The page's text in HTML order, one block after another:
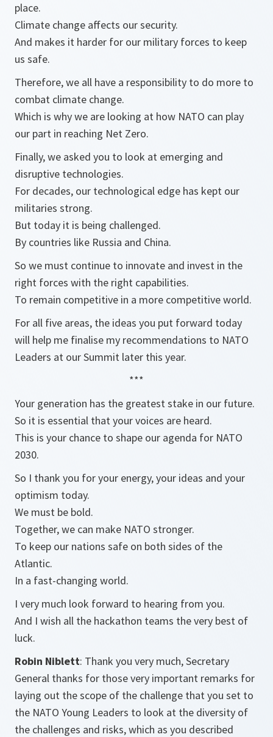
place.
Climate change affects our security.
And makes it harder for our military forces to keep
us safe.
Therefore, we all have a responsibility to do more to
combat climate change.
Which is why we are looking at how NATO can play
our part in reaching Net Zero.
Finally, we asked you to look at emerging and
disruptive technologies.
For decades, our technological edge has kept our
militaries strong.
But today it is being challenged.
By countries like Russia and China.
So we must continue to innovate and invest in the
right forces with the right capabilities.
To remain competitive in a more competitive world.
For all five areas, the ideas you put forward today
will help me finalise my recommendations to NATO
Leaders at our Summit later this year.
***
Your generation has the greatest stake in our future.
So it is essential that your voices are heard.
This is your chance to shape our agenda for NATO
2030.
So I thank you for your energy, your ideas and your
optimism today.
We must be bold.
Together, we can make NATO stronger.
To keep our nations safe on both sides of the
Atlantic.
In a fast-changing world.
I very much look forward to hearing from you.
And I wish all the hackathon teams the very best of
luck.
Robin Niblett: Thank you very much, Secretary
General thanks for those very important remarks for
laying out the scope of the challenge that you set to
the NATO Young Leaders to look at the diversity of
the challenges and risks, which as you described